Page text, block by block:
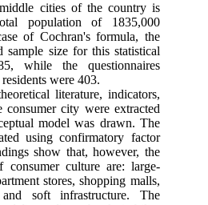
cities of the country is
population of 1835,000
of Cochran's formula, the
sample size for this statistical
while the questionnaires
were 403.
literature, indicators,
city were extracted
model was drawn. The
using confirmatory factor
show that, however, the
consumer culture are: large-
stores, shopping malls,
soft infrastructure. The